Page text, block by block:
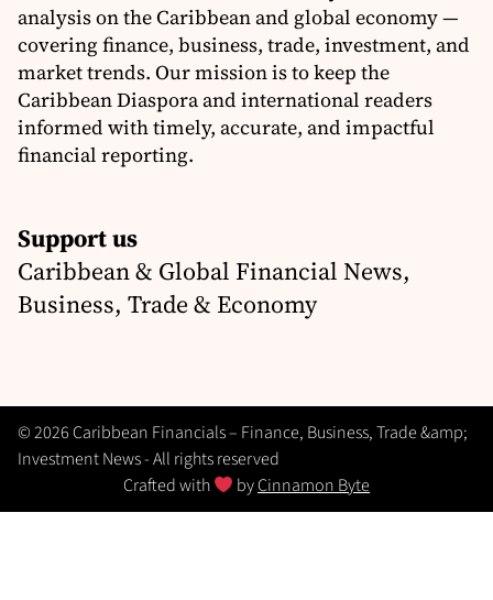
analysis on the Caribbean and global economy —
covering finance, business, trade, investment, and
market trends. Our mission is to keep the
Caribbean Diaspora and international readers
informed with timely, accurate, and impactful
financial reporting.
Support us
Caribbean & Global Financial News,
Business, Trade & Economy
© 2026 Caribbean Financials – Finance, Business, Trade &amp;
Investment News - All rights reserved
Crafted with
byCinnamon Byte